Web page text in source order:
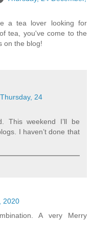
a tea lover looking for
tea, you've come to the
on the blog!
Thursday, 24
This weekend I’ll be
I haven’t done that
2020
A very Merry